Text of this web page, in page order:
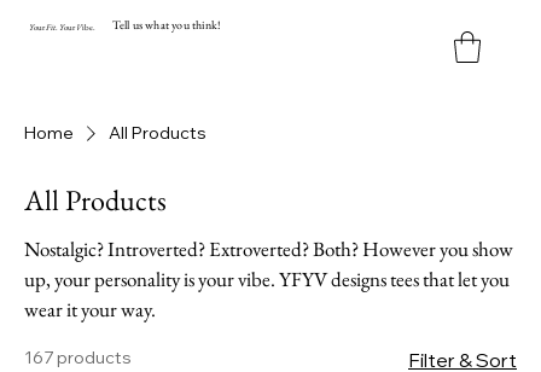
YourFit YourVibe. Tell us what you think!
Home All Products
All Products
Nostalgic? Introverted? Extroverted? Both? However you show
up, your personality is your vibe. YFYV designs tees that let you
wear it your way.
167 products Filter & Sort